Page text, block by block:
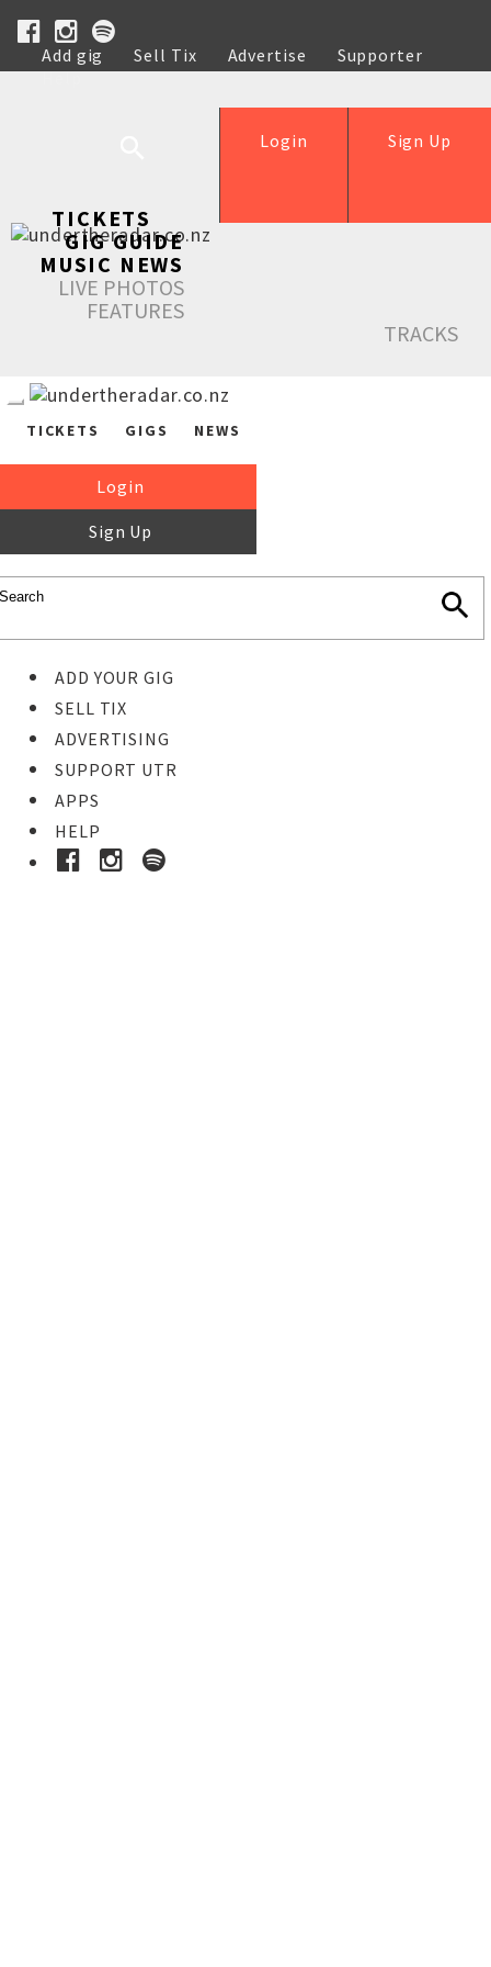
Add gig Sell Tix Advertise
Supporter
Help
Sign Up
Login
TICKETS
GIG GUIDE
MUSIC NEWS
LIVE PHOTOS
FEATURES
TRACKS
TICKETS GIGS NEWS
Login
Sign Up
ADD YOUR GIG
SELL TIX
ADVERTISING
SUPPORT UTR
APPS
HELP